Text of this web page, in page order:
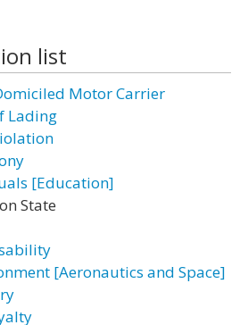
list
Motor Carrier
Lading
[Education]
State
[Aeronautics and Space]